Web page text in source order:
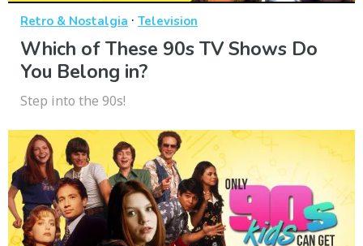
Retro & Nostalgia · Television
Which of These 90s TV Shows Do
You Belong in?
Step into the 90s!